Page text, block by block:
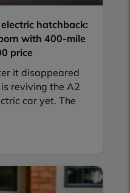
hatchback:
with 400-mile
price
it disappeared
reviving the A2
car yet. The